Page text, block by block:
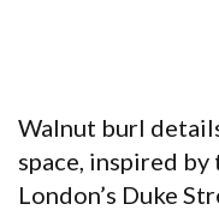
Walnut burl
space, inspired
London’s Duke